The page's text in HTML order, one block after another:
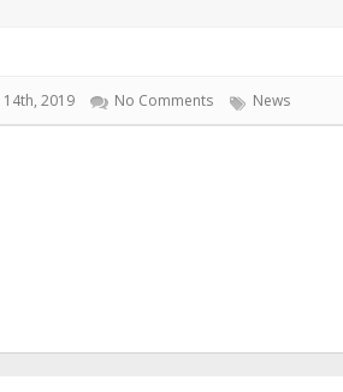
14th, 2019 No Comments News